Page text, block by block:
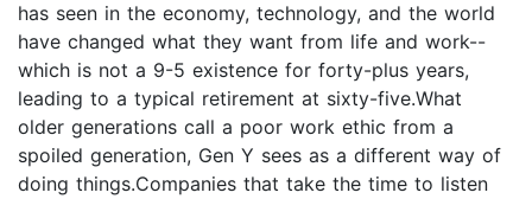
has seen in the economy, technology, and the world
have changed what they want from life and work--
which is not a 9-5 existence for forty-plus years,
leading to a typical retirement at sixty-five.What
older generations call a poor work ethic from a
spoiled generation, Gen Y sees as a different way of
doing things.Companies that take the time to listen